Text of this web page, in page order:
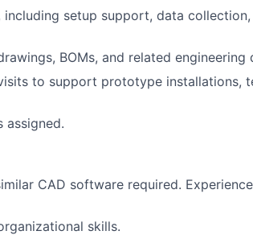
setup support, data
BOMs, and related engineering
to support prototype installations,
assigned.
CAD software required.
skills.